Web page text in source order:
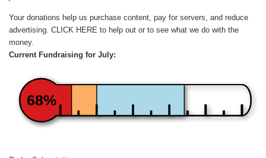
Your donations help us purchase content, pay for servers, and reduce
advertising. CLICK HERE to help out or to see what we do with the
money.
Current Fundraising for July:
68%